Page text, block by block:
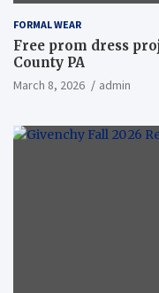
FORMAL WEAR
Free prom dress
County PA
March 8, 2026 admin